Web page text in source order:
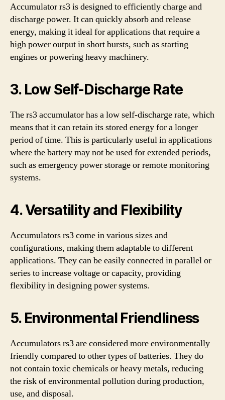
Accumulator rs3 is designed to efficiently charge and
discharge power. It can quickly absorb and release
energy, making it ideal for applications that require a
high power output in short bursts, such as starting
engines or powering heavy machinery.
3. Low Self-Discharge Rate
The rs3 accumulator has a low self-discharge rate, which
means that it can retain its stored energy for a longer
period of time. This is particularly useful in applications
where the battery may not be used for extended periods,
such as emergency power storage or remote monitoring
systems.
4. Versatility and Flexibility
Accumulators rs3 come in various sizes and
configurations, making them adaptable to different
applications. They can be easily connected in parallel or
series to increase voltage or capacity, providing
flexibility in designing power systems.
5. Environmental Friendliness
Accumulators rs3 are considered more environmentally
friendly compared to other types of batteries. They do
not contain toxic chemicals or heavy metals, reducing
the risk of environmental pollution during production,
use, and disposal.